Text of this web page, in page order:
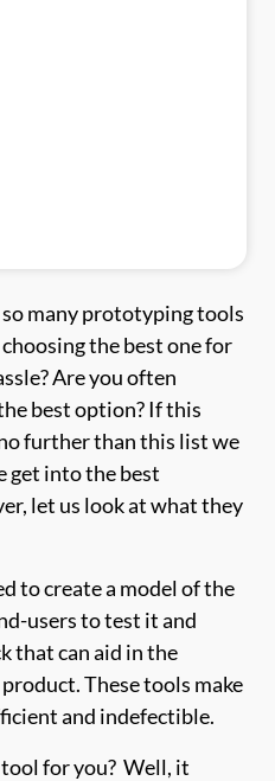
many prototyping tools
the best one for
Are you often
best option? If this
further than this list we
get into the best
let us look at what they
to create a model of the
users to test it and
that can aid in the
These tools make
and indefectible.
for you? Well, it